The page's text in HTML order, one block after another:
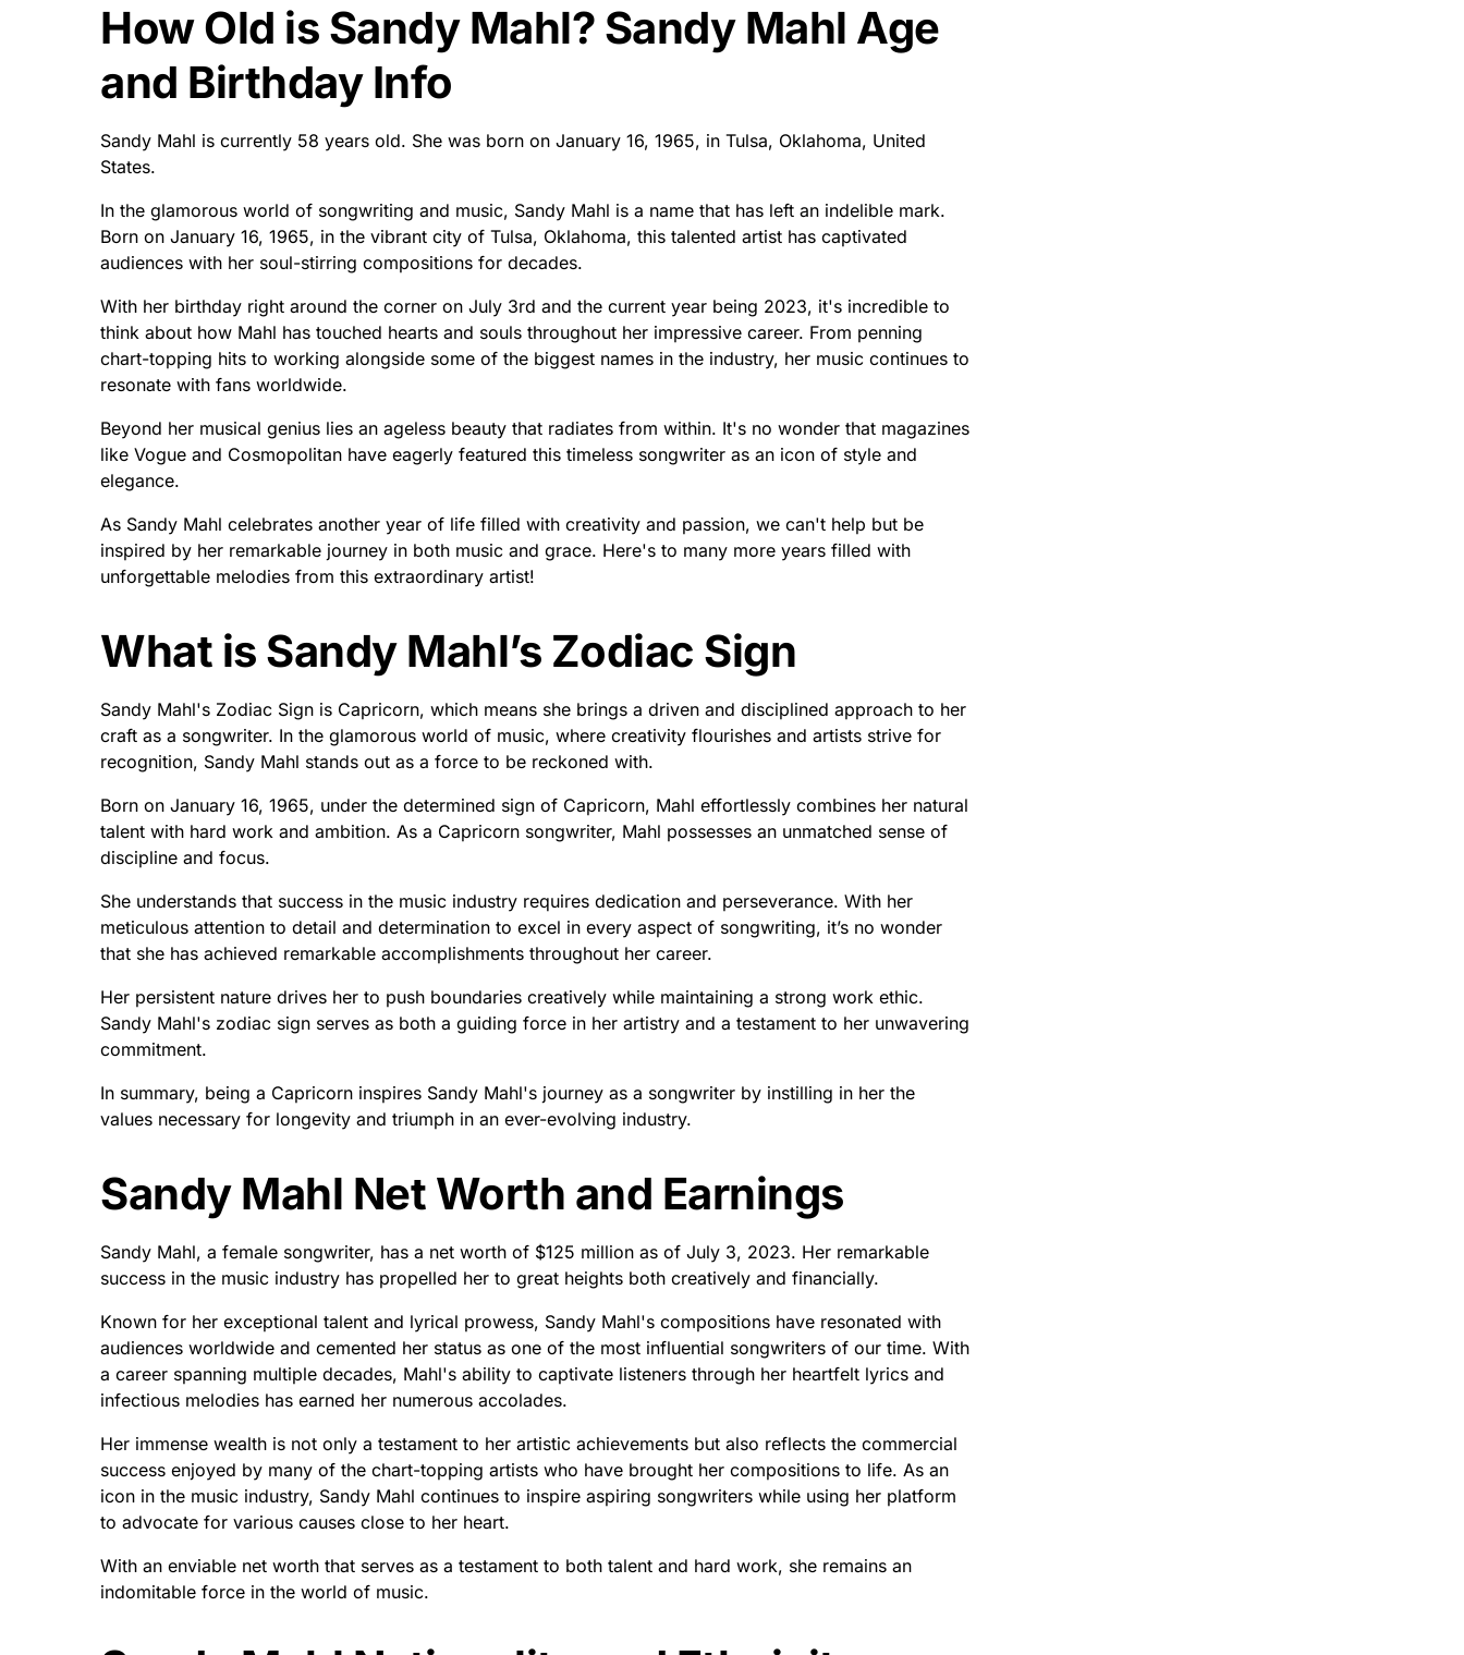
How Old is Sandy Mahl? Sandy Mahl Age
and Birthday Info
Sandy Mahl is currently 58 years old. She was born on January 16, 1965, in Tulsa, Oklahoma, United
States.
In the glamorous world of songwriting and music, Sandy Mahl is a name that has left an indelible mark.
Born on January 16, 1965, in the vibrant city of Tulsa, Oklahoma, this talented artist has captivated
audiences with her soul-stirring compositions for decades.
With her birthday right around the corner on July 3rd and the current year being 2023, it's incredible to
think about how Mahl has touched hearts and souls throughout her impressive career. From penning
chart-topping hits to working alongside some of the biggest names in the industry, her music continues to
resonate with fans worldwide.
Beyond her musical genius lies an ageless beauty that radiates from within. It's no wonder that magazines
like Vogue and Cosmopolitan have eagerly featured this timeless songwriter as an icon of style and
elegance.
As Sandy Mahl celebrates another year of life filled with creativity and passion, we can't help but be
inspired by her remarkable journey in both music and grace. Here's to many more years filled with
unforgettable melodies from this extraordinary artist!
What is Sandy Mahl’s Zodiac Sign
Sandy Mahl's Zodiac Sign is Capricorn, which means she brings a driven and disciplined approach to her
craft as a songwriter. In the glamorous world of music, where creativity flourishes and artists strive for
recognition, Sandy Mahl stands out as a force to be reckoned with.
Born on January 16, 1965, under the determined sign of Capricorn, Mahl effortlessly combines her natural
talent with hard work and ambition. As a Capricorn songwriter, Mahl possesses an unmatched sense of
discipline and focus.
She understands that success in the music industry requires dedication and perseverance. With her
meticulous attention to detail and determination to excel in every aspect of songwriting, it’s no wonder
that she has achieved remarkable accomplishments throughout her career.
Her persistent nature drives her to push boundaries creatively while maintaining a strong work ethic.
Sandy Mahl's zodiac sign serves as both a guiding force in her artistry and a testament to her unwavering
commitment.
In summary, being a Capricorn inspires Sandy Mahl's journey as a songwriter by instilling in her the
values necessary for longevity and triumph in an ever-evolving industry.
Sandy Mahl Net Worth and Earnings
Sandy Mahl, a female songwriter, has a net worth of $125 million as of July 3, 2023. Her remarkable
success in the music industry has propelled her to great heights both creatively and financially.
Known for her exceptional talent and lyrical prowess, Sandy Mahl's compositions have resonated with
audiences worldwide and cemented her status as one of the most influential songwriters of our time. With
a career spanning multiple decades, Mahl's ability to captivate listeners through her heartfelt lyrics and
infectious melodies has earned her numerous accolades.
Her immense wealth is not only a testament to her artistic achievements but also reflects the commercial
success enjoyed by many of the chart-topping artists who have brought her compositions to life. As an
icon in the music industry, Sandy Mahl continues to inspire aspiring songwriters while using her platform
to advocate for various causes close to her heart.
With an enviable net worth that serves as a testament to both talent and hard work, she remains an
indomitable force in the world of music.